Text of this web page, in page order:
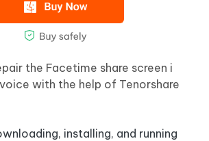
the Facetime share screen i
with the help of Tenorshare
installing, and running